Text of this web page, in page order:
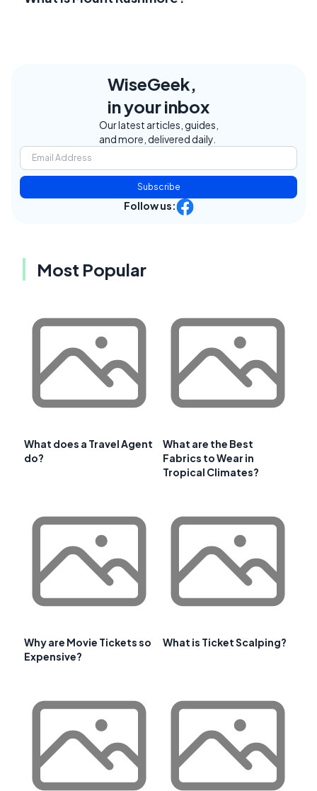
WiseGeek,
in your inbox
Our latest articles, guides,
and more, delivered daily.
Subscribe
Follow us:
Most Popular
What does a Travel Agent
do?
What are the Best
Fabrics to Wear in
Tropical Climates?
Why are Movie Tickets so
Expensive?
What is Ticket Scalping?